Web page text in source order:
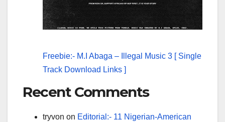
Freebie:- M.I Abaga – Illegal Music 3 [ Single
Track Download Links ]
Recent Comments
tryvon on Editorial:- 11 Nigerian-American